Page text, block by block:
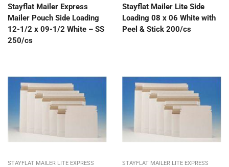
Stayflat Mailer Express
Mailer Pouch Side Loading
12-1/2 x 09-1/2 White – SS
250/cs
Stayflat Mailer Lite Side
Loading 08 x 06 White with
Peel & Stick 200/cs
STAYFLAT MAILER LITE EXPRESS
STAYFLAT MAILER LITE EXPRESS